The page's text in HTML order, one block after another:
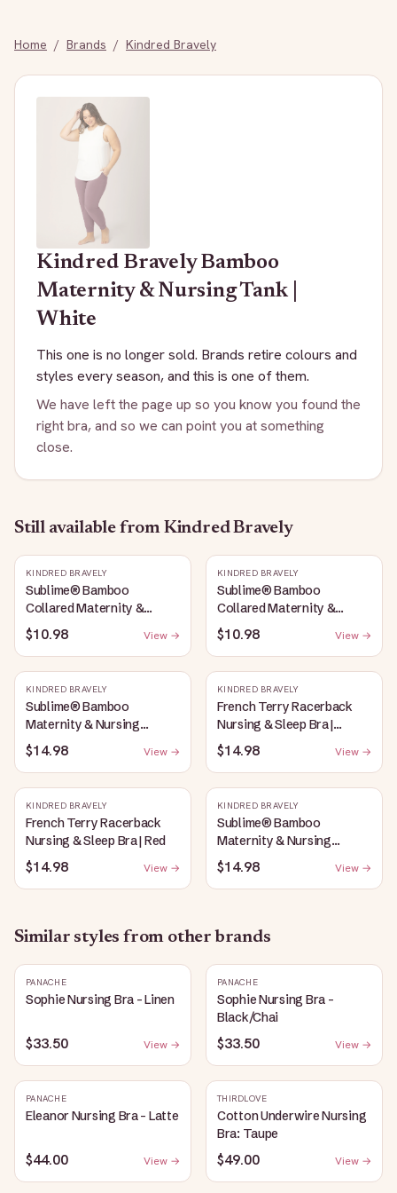
Home / Brands / Kindred Bravely
Kindred BravelyBamboo
Maternity & Nursing Tank |
White
This one is no longer sold. Brands retire colours and
styles every season, and this is one of them.
We have left the page up so you know you found the
right bra, and so we can point you at something
close.
Still available from Kindred Bravely
KINDRED BRAVELY
Sublime® Bamboo
Collared Maternity &
Nursing Longline Bra Top |
French Blue
$10.98 View →
KINDRED BRAVELY
Sublime® Bamboo
Collared Maternity &
Nursing Longline Bra Top |
Oatmeal Heather
$10.98 View →
KINDRED BRAVELY
Sublime® Bamboo
Maternity & Nursing
Plunge Bra | Oatmeal
Heather
$14.98 View →
KINDRED BRAVELY
French Terry Racerback
Nursing & Sleep Bra |
Bubblegum
$14.98 View →
KINDRED BRAVELY
French Terry Racerback
Nursing & Sleep Bra | Red
$14.98 View →
KINDRED BRAVELY
Sublime® Bamboo
Maternity & Nursing
Plunge Bra | Black
$14.98 View →
Similar styles from other brands
PANACHE
Sophie Nursing Bra - Linen
$33.50 View →
PANACHE
Sophie Nursing Bra -
Black/Chai
$33.50 View →
PANACHE
Eleanor Nursing Bra - Latte
$44.00 View →
THIRDLOVE
Cotton Underwire Nursing
Bra: Taupe
$49.00 View →